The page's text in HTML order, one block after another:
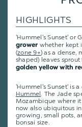
HIGHLIGHTS
'Hummel's Sunset' or
grower whether kept
(zone 9+) as a dense,
shaped) leaves
golden yellow with
'Hummel's Sunset' is
Hummel. The Jade
Mozambique where it
now also ubiquitous
growing, small pots,
bonsai size.